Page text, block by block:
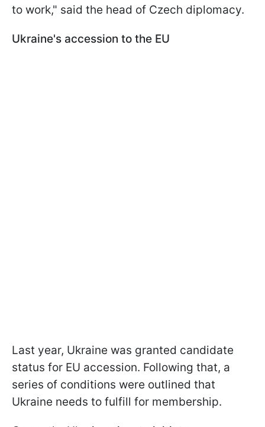
to work," said the head of Czech diplomacy.
Ukraine's accession to the EU
Last year, Ukraine was granted candidate
status for EU accession. Following that, a
series of conditions were outlined that
Ukraine needs to fulfill for membership.